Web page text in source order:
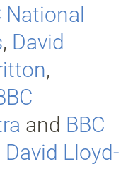
National
, David
,
and BBC
David Lloyd‐